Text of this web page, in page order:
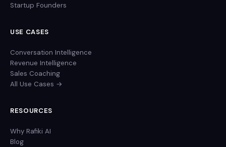
Startup Founders
USE CASES
Conversation Intelligence
Revenue Intelligence
Sales Coaching
All Use Cases →
RESOURCES
Why Rafiki AI
Blog